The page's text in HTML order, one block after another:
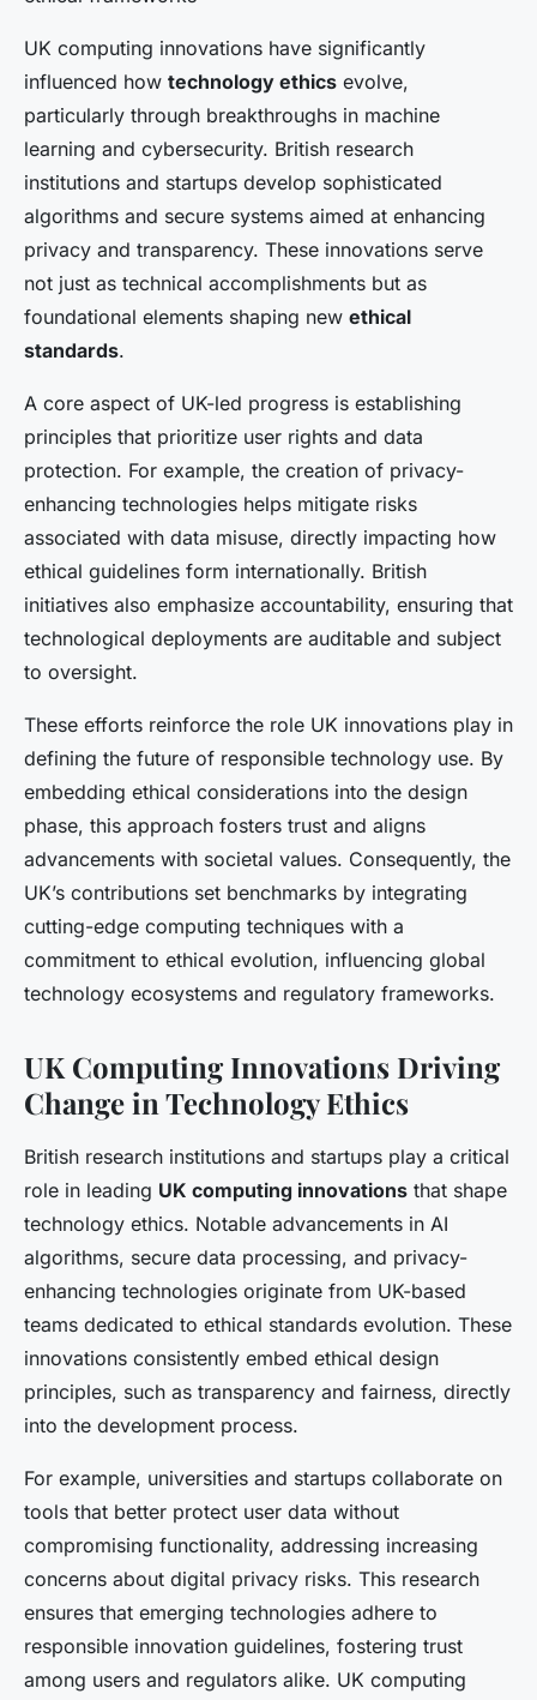
UK computing innovations have significantly
influenced how technology ethics evolve,
particularly through breakthroughs in machine
learning and cybersecurity. British research
institutions and startups develop sophisticated
algorithms and secure systems aimed at enhancing
privacy and transparency. These innovations serve
not just as technical accomplishments but as
foundational elements shaping new ethical
standards.
A core aspect of UK-led progress is establishing
principles that prioritize user rights and data
protection. For example, the creation of privacy-
enhancing technologies helps mitigate risks
associated with data misuse, directly impacting how
ethical guidelines form internationally. British
initiatives also emphasize accountability, ensuring that
technological deployments are auditable and subject
to oversight.
These efforts reinforce the role UK innovations play in
defining the future of responsible technology use. By
embedding ethical considerations into the design
phase, this approach fosters trust and aligns
advancements with societal values. Consequently, the
UK’s contributions set benchmarks by integrating
cutting-edge computing techniques with a
commitment to ethical evolution, influencing global
technology ecosystems and regulatory frameworks.
UK Computing Innovations Driving
Change in Technology Ethics
British research institutions and startups play a critical
role in leading UK computing innovations that shape
technology ethics. Notable advancements in AI
algorithms, secure data processing, and privacy-
enhancing technologies originate from UK-based
teams dedicated to ethical standards evolution. These
innovations consistently embed ethical design
principles, such as transparency and fairness, directly
into the development process.
For example, universities and startups collaborate on
tools that better protect user data without
compromising functionality, addressing increasing
concerns about digital privacy risks. This research
ensures that emerging technologies adhere to
responsible innovation guidelines, fostering trust
among users and regulators alike. UK computing